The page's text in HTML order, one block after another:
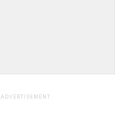
ADVERTISEMENT